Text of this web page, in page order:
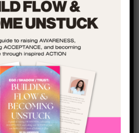
Is Not
the Gateway
away, there’s an important
be made here:
as “a normal reaction to a